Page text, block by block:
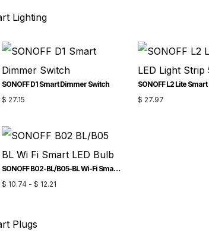
Lighting
SONOFF D1 Smart Dimmer Switch
$ 27.15
$ 27.97
SONOFF B02-BL/B05-BL Wi-Fi Smart LED Bulb
$ 10.74 - $ 12.21
Plugs